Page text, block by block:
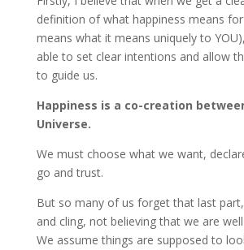
definition of what happiness means
means what it means uniquely to
able to set clear intentions and allow
to guide us.
Happiness is a co-creation
Universe.
We must choose what we want,
go and trust.
But so many of us forget that last
and cling, not believing that we are
We assume things are supposed to